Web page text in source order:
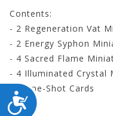
ACCESSIBILITY
Contents:
- 2 Regeneration Vat
- 2 Energy Syphon
- 4 Sacred Flame
- 4 Illuminated Crystal
- 2 One-Shot Cards
CP185